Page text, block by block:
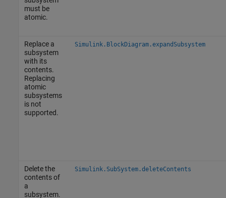
must be
atomic.
Replace a
subsystem
with its
contents.
Replacing
atomic
subsystems
is not
supported.
Simulink.BlockDiagram.expandSubsystem
Delete the
contents of
a
subsystem.
Simulink.SubSystem.deleteContents